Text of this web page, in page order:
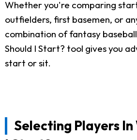
Whether you're comparing
outfielders, first basemen, or
combination of fantasy
Should I Start? tool gives you
start or sit.
Selecting Players In